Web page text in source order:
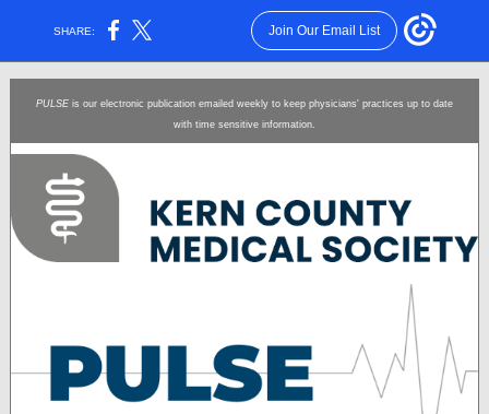
SHARE: Join Our Email List
PULSE is our electronic publication emailed weekly to keep physicians' practices up to date
with time sensitive information.